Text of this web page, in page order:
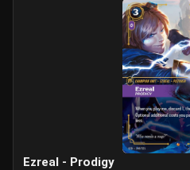
Ezreal - Prodigy